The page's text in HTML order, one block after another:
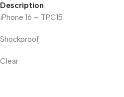
Description
iPhone 16 – TPC15
Shockproof
Clear